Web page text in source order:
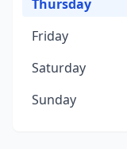
Thursday
Friday
Saturday
Sunday